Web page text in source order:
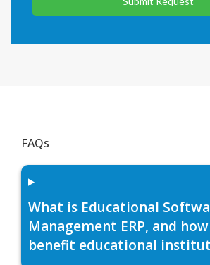
FAQs
What is Educational
Management ERP, and
benefit educational